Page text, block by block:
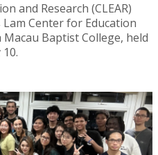
and Research (CLEAR)
Center for Education
Baptist College, held